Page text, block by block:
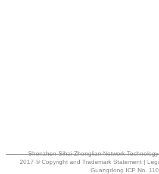
Shenzhen Sihai Zhonglian Network
2017 © Copyright and Trademark Statement |
Guangdong ICP No.